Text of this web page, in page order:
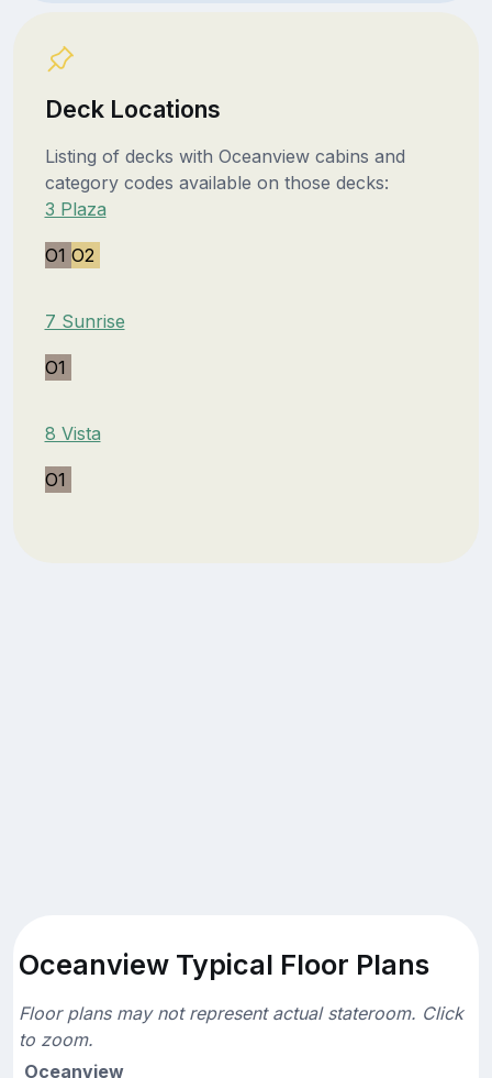
Deck Locations
Listing of decks with Oceanview cabins and
category codes available on those decks:
3 Plaza
O1 O2
7 Sunrise
O1
8 Vista
O1
Oceanview Typical Floor Plans
Floor plans may not represent actual stateroom. Click
to zoom.
Oceanview